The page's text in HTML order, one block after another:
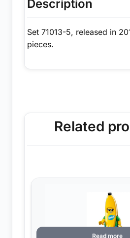
Description
Set 71013-5, released in
pieces.
Related
Read more